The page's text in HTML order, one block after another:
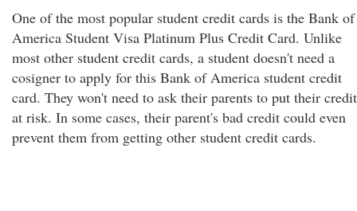
One of the most popular student credit cards is the Bank of
America Student Visa Platinum Plus Credit Card. Unlike
most other student credit cards, a student doesn't need a
cosigner to apply for this Bank of America student credit
card. They won't need to ask their parents to put their credit
at risk. In some cases, their parent's bad credit could even
prevent them from getting other student credit cards.